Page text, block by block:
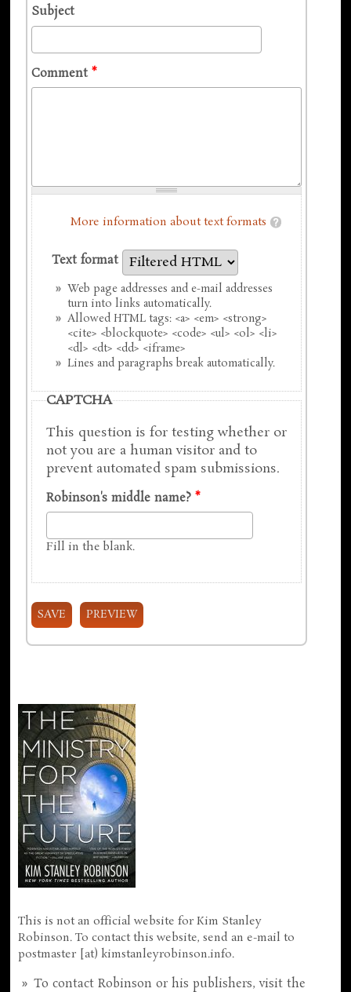
Subject
Comment*
More information about text formats
Text format
Web page addresses and e-mail addresses
turn into links automatically.
Allowed HTML tags: <a> <em> <strong>
<cite> <blockquote> <code> <ul> <ol> <li>
<dl> <dt> <dd> <iframe>
Lines and paragraphs break automatically.
CAPTCHA
This question is for testing whether or
not you are a human visitor and to
prevent automated spam submissions.
Robinson's middle name?*
Fill in the blank.
This is not an official website for Kim Stanley
Robinson. To contact this website, send an e-mail to
postmaster [at) kimstanleyrobinson.info.
To contact Robinson or his publishers, visit the